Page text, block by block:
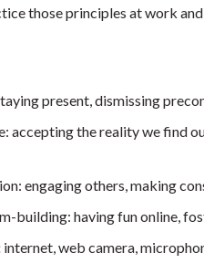
those principles at work
present, dismissing
accepting the reality we find
engaging others, making
building: having fun online,
internet, web camera,